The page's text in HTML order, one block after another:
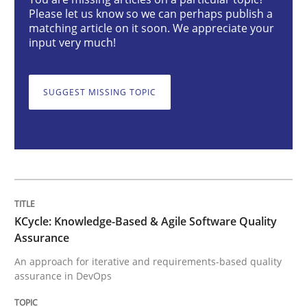
Methods
KCycle: Knowledge-Based & Agile
18. October 2016 · 16 minutes read · 4 Comments
Please let us know so we can perhaps publish a
matching article on it soon. We appreciate your
input very much!
SUGGEST MISSING TOPIC
KCycle: Knowledge-Based & Agile Software Quality
Assurance
An approach for iterative and requirements-based quality
assurance in DevOps